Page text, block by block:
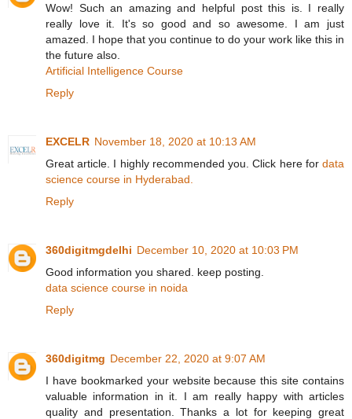
Wow! Such an amazing and helpful post this is. I really
really love it. It's so good and so awesome. I am just
amazed. I hope that you continue to do your work like this in
the future also.
Artificial Intelligence Course
Reply
EXCELR November 18, 2020 at 10:13 AM
Great article. I highly recommended you. Click here for data
science course in Hyderabad.
Reply
360digitmgdelhi December 10, 2020 at 10:03 PM
Good information you shared. keep posting.
data science course in noida
Reply
360digitmg December 22, 2020 at 9:07 AM
I have bookmarked your website because this site contains
valuable information in it. I am really happy with articles
quality and presentation. Thanks a lot for keeping great